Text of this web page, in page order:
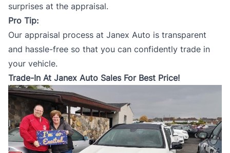
surprises at the appraisal.
Pro Tip:
Our appraisal process at Janex Auto is transparent
and hassle-free so that you can confidently trade in
your vehicle.
Trade-In At Janex Auto Sales For Best Price!